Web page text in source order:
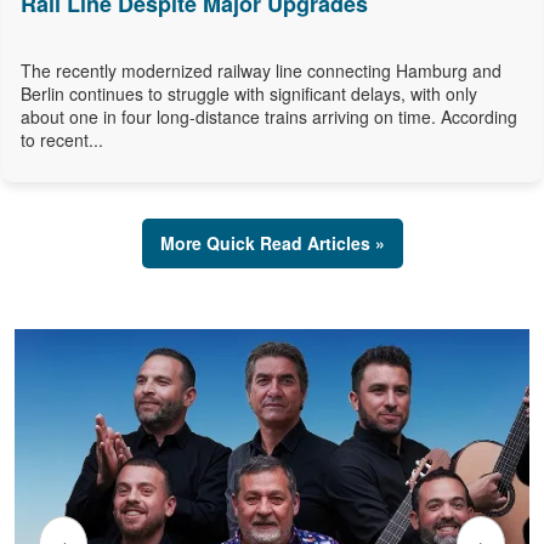
The recently modernized railway line connecting Hamburg and
Berlin continues to struggle with significant delays, with only
about one in four long-distance trains arriving on time. According
to recent...
More Quick Read Articles »